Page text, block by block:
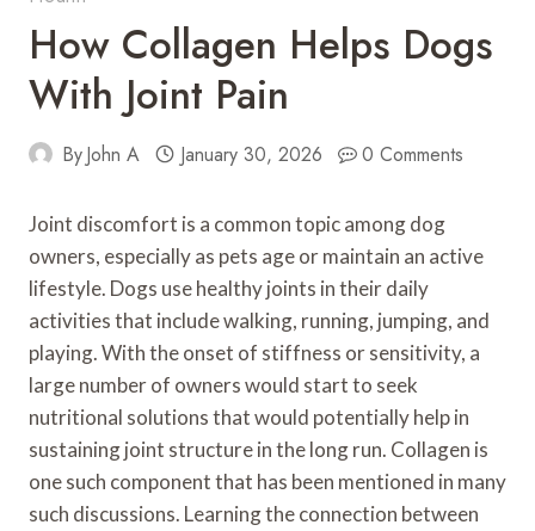
How Collagen Helps Dogs
With Joint Pain
ByJohn A January 30, 2026 0 Comments
Joint discomfort is a common topic among dog
owners, especially as pets age or maintain an active
lifestyle. Dogs use healthy joints in their daily
activities that include walking, running, jumping, and
playing. With the onset of stiffness or sensitivity, a
large number of owners would start to seek
nutritional solutions that would potentially help in
sustaining joint structure in the long run. Collagen is
one such component that has been mentioned in many
such discussions. Learning the connection between